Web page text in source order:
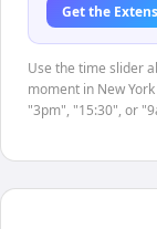
Get the
Use the time slider
moment in New
"3pm", "15:30", or